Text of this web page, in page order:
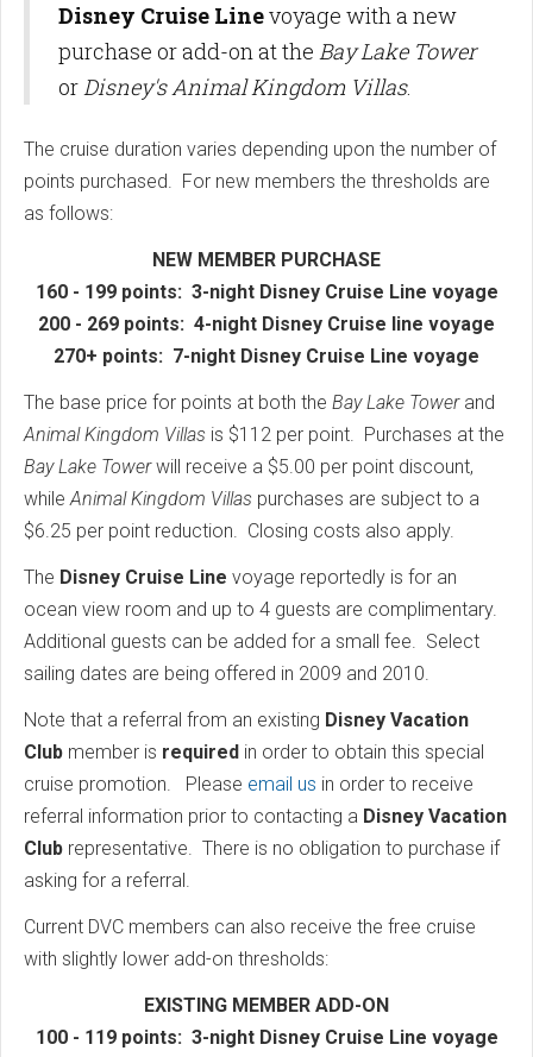
Disney Cruise Linevoyage with a new
purchase or add-on at the Bay Lake Tower
orDisney's Animal Kingdom Villas.
The cruise duration varies depending upon the number of
points purchased. For new members the thresholds are
as follows:
NEW MEMBER PURCHASE
160 - 199 points: 3-night Disney Cruise Line voyage
200 - 269 points: 4-night Disney Cruise line voyage
270+ points: 7-night Disney Cruise Line voyage
The base price for points at both the Bay Lake Tower and
Animal Kingdom Villas is $112 per point. Purchases at the
Bay Lake Towerwill receive a $5.00 per point discount,
whileAnimal Kingdom Villas purchases are subject to a
$6.25 per point reduction. Closing costs also apply.
The Disney Cruise Line voyage reportedly is for an
ocean view room and up to 4 guests are complimentary.
Additional guests can be added for a small fee. Select
sailing dates are being offered in 2009 and 2010.
Note that a referral from an existing Disney Vacation
Club member is required in order to obtain this special
cruise promotion. Please email us in order to receive
referral information prior to contacting a Disney Vacation
Club representative. There is no obligation to purchase if
asking for a referral.
Current DVC members can also receive the free cruise
with slightly lower add-on thresholds:
EXISTING MEMBER ADD-ON
100 - 119 points: 3-night Disney Cruise Line voyage